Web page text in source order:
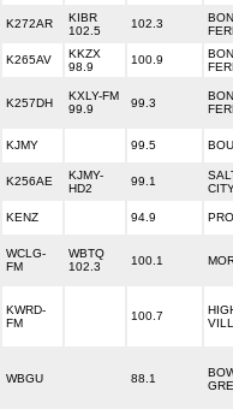
K272AR
KIBR
102.5
102.3
K265AV
KKZX
98.9
100.9
K257DH
KXLY-FM
99.9
99.3
KJMY 99.5
K256AE
KJMY-
HD2
99.1
KENZ 94.9
WCLG-
FM
WBTQ
102.3
100.1
KWRD-
FM
100.7
WBGU 88.1